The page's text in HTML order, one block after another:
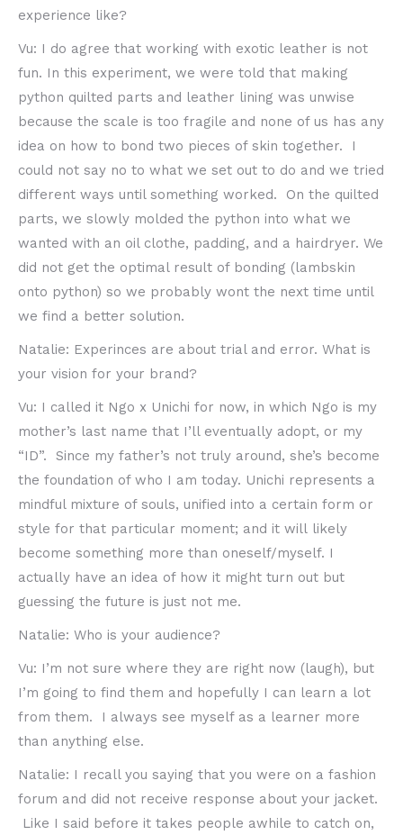
experience like?
Vu: I do agree that working with exotic leather is not
fun. In this experiment, we were told that making
python quilted parts and leather lining was unwise
because the scale is too fragile and none of us has any
idea on how to bond two pieces of skin together. I
could not say no to what we set out to do and we tried
different ways until something worked. On the quilted
parts, we slowly molded the python into what we
wanted with an oil clothe, padding, and a hairdryer. We
did not get the optimal result of bonding (lambskin
onto python) so we probably wont the next time until
we find a better solution.
Natalie: Experinces are about trial and error. What is
your vision for your brand?
Vu: I called it Ngo x Unichi for now, in which Ngo is my
mother’s last name that I’ll eventually adopt, or my
“ID”. Since my father’s not truly around, she’s become
the foundation of who I am today. Unichi represents a
mindful mixture of souls, unified into a certain form or
style for that particular moment; and it will likely
become something more than oneself/myself. I
actually have an idea of how it might turn out but
guessing the future is just not me.
Natalie: Who is your audience?
Vu: I’m not sure where they are right now (laugh), but
I’m going to find them and hopefully I can learn a lot
from them. I always see myself as a learner more
than anything else.
Natalie: I recall you saying that you were on a fashion
forum and did not receive response about your jacket.
Like I said before it takes people awhile to catch on,